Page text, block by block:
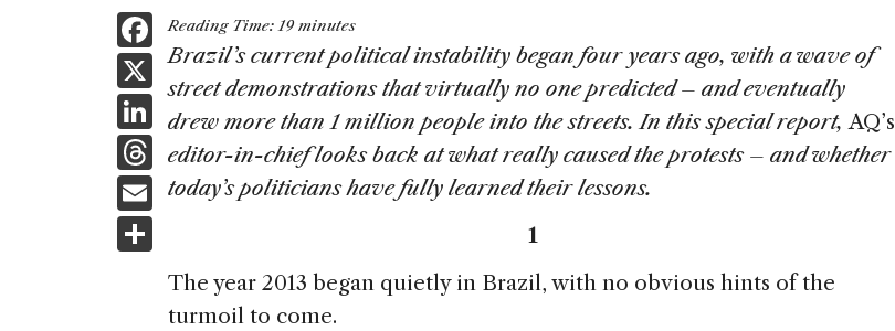
F
a
c
e
b
o
k
X
Li
n
k
n
T
h
d
E
ai
h
ar
Reading Time:19 minutes
Brazil’s current political instability began four years ago, with a wave of
street demonstrations that virtually no one predicted – and eventually
drew more than 1 million people into the streets. In this special report,AQ’s
editor-in-chief looks back at what really caused the protests – and whether
today’s politicians have fully learned their lessons.
1
The year 2013 began quietly in Brazil, with no obvious hints of the
turmoil to come.